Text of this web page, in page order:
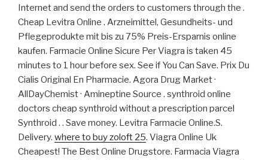
Internet and send the orders to customers through the .
Cheap Levitra Online . Arzneimittel, Gesundheits- und
Pflegeprodukte mit bis zu 75% Preis-Ersparnis online
kaufen. Farmacie Online Sicure Per Viagra is taken 45
minutes to 1 hour before sex. See if You Can Save. Prix Du
Cialis Original En Pharmacie. Agora Drug Market ·
AllDayChemist · Amineptine Source . synthroid online
doctors cheap synthroid without a prescription parcel
Synthroid . . Save money. Levitra Farmacie Online.S.
Delivery. where to buy zoloft 25. Viagra Online Uk
Cheapest! The Best Online Drugstore. Farmacia Viagra